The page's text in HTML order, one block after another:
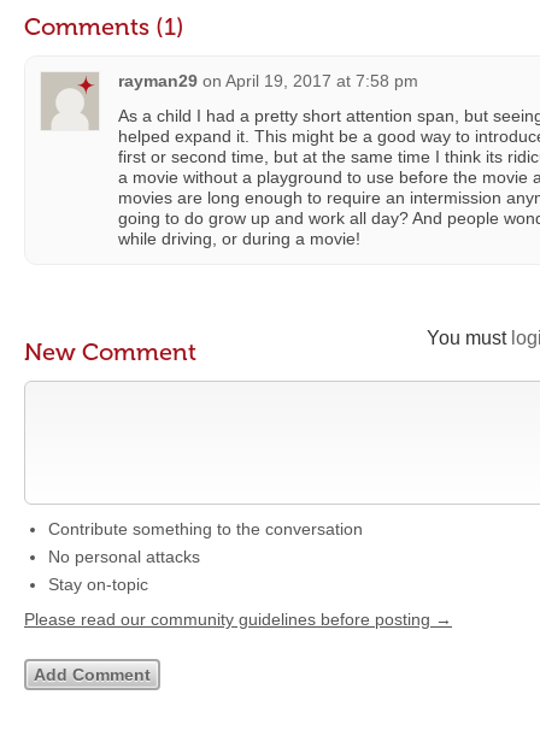
Comments (1)
rayman29 on April 19, 2017 at 7:58 pm
As a child I had a pretty short attention span, but
helped expand it. This might be a good way to
first or second time, but at the same time I think its
a movie without a playground to use before the movie
movies are long enough to require an intermission
going to do grow up and work all day? And people
while driving, or during a movie!
You must
New Comment
Contribute something to the conversation
No personal attacks
Stay on-topic
Please read our community guidelines before posting →